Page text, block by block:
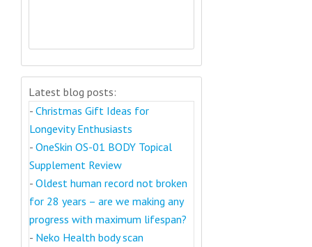
Latest blog posts:
- Christmas Gift Ideas for
Longevity Enthusiasts
- OneSkin OS-01 BODY Topical
Supplement Review
- Oldest human record not broken
for 28 years – are we making any
progress with maximum lifespan?
- Neko Health body scan